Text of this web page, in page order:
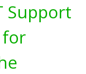
Support
for